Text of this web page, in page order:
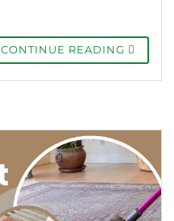
CONTINUE READING